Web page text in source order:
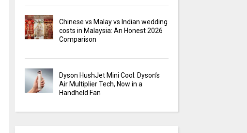
Chinese vs Malay vs Indian wedding
costs in Malaysia: An Honest 2026
Comparison
Dyson HushJet Mini Cool: Dyson’s
Air Multiplier Tech, Now in a
Handheld Fan